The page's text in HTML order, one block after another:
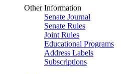
Other Information
Senate Journal
Senate Rules
Joint Rules
Educational Programs
Address Labels
Subscriptions